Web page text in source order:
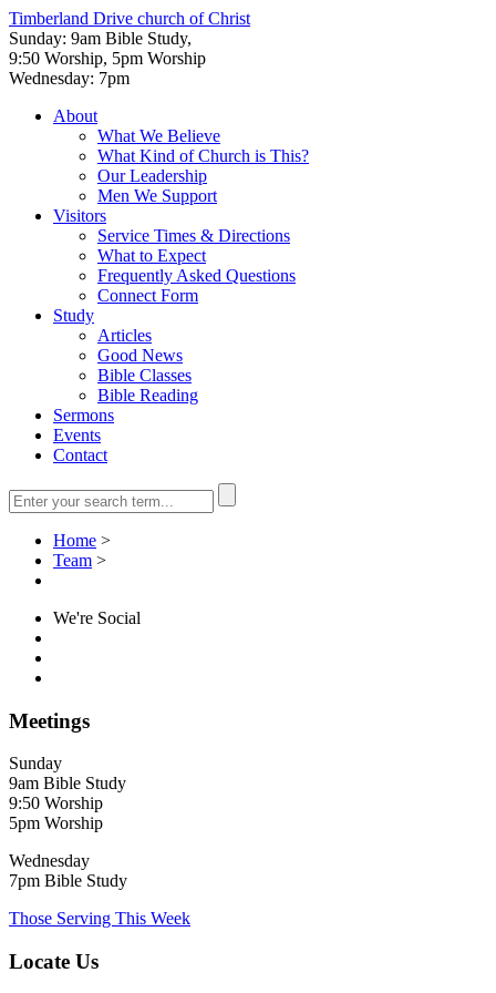
Timberland Drive church of Christ
Sunday: 9am Bible Study,
9:50 Worship, 5pm Worship
Wednesday: 7pm
About
What We Believe
What Kind of Church is This?
Our Leadership
Men We Support
Visitors
Service Times & Directions
What to Expect
Frequently Asked Questions
Connect Form
Study
Articles
Good News
Bible Classes
Bible Reading
Sermons
Events
Contact
Home >
Team >
We're Social
Meetings
Sunday
9am Bible Study
9:50 Worship
5pm Worship
Wednesday
7pm Bible Study
Those Serving This Week
Locate Us